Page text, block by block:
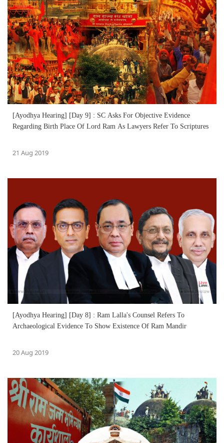
[Ayodhya Hearing] [Day 9] : SC Asks For Objective Evidence
Regarding Birth Place Of Lord Ram As Lawyers Refer To Scriptures
21 Aug 2019
[Ayodhya Hearing] [Day 8] : Ram Lalla's Counsel Refers To
Archaeological Evidence To Show Existence Of Ram Mandir
20 Aug 2019